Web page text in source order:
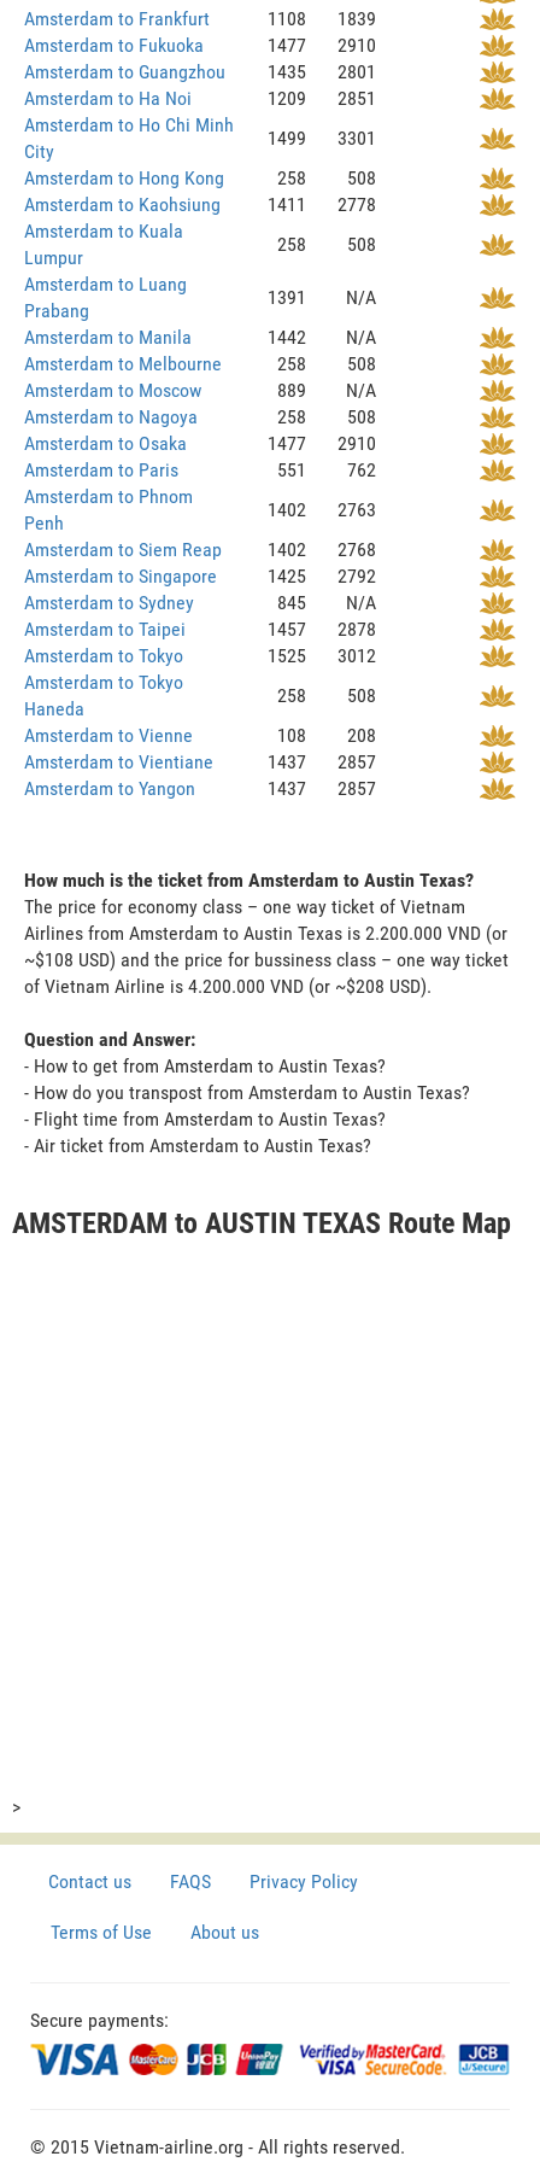
Amsterdam to Frankfurt
1108
1839
Amsterdam to Fukuoka
1477
2910
Amsterdam to Guangzhou
1435
2801
Amsterdam to Ha Noi
1209
2851
Amsterdam to Ho Chi Minh
City
1499
3301
Amsterdam to Hong Kong
258
508
Amsterdam to Kaohsiung
1411
2778
Amsterdam to Kuala
Lumpur
258
508
Amsterdam to Luang
Prabang
1391
N/A
Amsterdam to Manila
1442
N/A
Amsterdam to Melbourne
258
508
Amsterdam to Moscow
889
N/A
Amsterdam to Nagoya
258
508
Amsterdam to Osaka
1477
2910
Amsterdam to Paris
551
762
Amsterdam to Phnom
Penh
1402
2763
Amsterdam to Siem Reap
1402
2768
Amsterdam to Singapore
1425
2792
Amsterdam to Sydney
845
N/A
Amsterdam to Taipei
1457
2878
Amsterdam to Tokyo
1525
3012
Amsterdam to Tokyo
Haneda
258
508
Amsterdam to Vienne
108
208
Amsterdam to Vientiane
1437
2857
Amsterdam to Yangon
1437 2857
How much is the ticket from Amsterdam to Austin Texas?
The price for economy class – one way ticket of Vietnam
Airlines from Amsterdam to Austin Texas is 2.200.000 VND (or
~$108 USD) and the price for bussiness class – one way ticket
of Vietnam Airline is 4.200.000 VND (or ~$208 USD).
Question and Answer:
- How to get from Amsterdam to Austin Texas?
- How do you transpost from Amsterdam to Austin Texas?
- Flight time from Amsterdam to Austin Texas?
- Air ticket from Amsterdam to Austin Texas?
AMSTERDAM to AUSTIN TEXAS Route Map
>
Contact us FAQS Privacy Policy
Terms of Use About us
Secure payments:
© 2015 Vietnam-airline.org - All rights reserved.